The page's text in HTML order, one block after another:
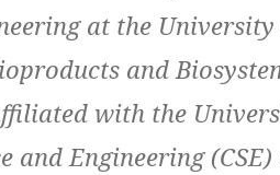
at the
and
with the
and Engineering